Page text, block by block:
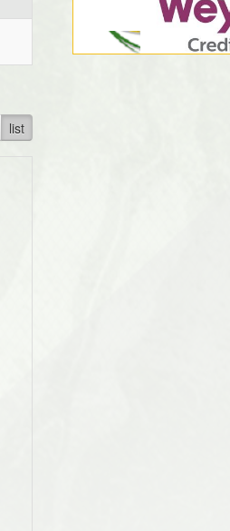
list